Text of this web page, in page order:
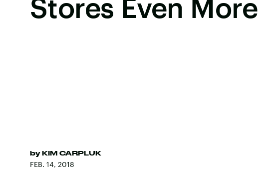
Stores Even More
by KIM CARPLUK
FEB. 14, 2018